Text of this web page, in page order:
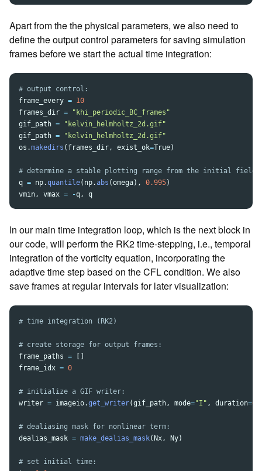
Apart from the the physical parameters, we also need to
define the output control parameters for saving simulation
frames before we start the actual time integration:
frame_every = 10
frames_dir = " khi_periodic_BC_frames "
gif_path = " kelvin_helmholtz_2d.gif"
gif_path = " kelvin_helmholtz_2d.gif"
os .makedirs ( frames_dir, exist_ok=True)
q = np.quantile( np.abs (omega), 0.995)
vmin, vmax = -q, q
In our main time integration loop, which is the next block in
our code, will perform the RK2 time-stepping, i.e., temporal
integration of the vorticity equation, incorporating the
adaptive time step based on the CFL condition. We also
save frames at regular intervals for later visualization:
frame_paths =
frame_idx = 0
writer = imageio.get_writer(gif_path, mode="I " , duration=
dealias_mask = make_dealias_mask( Nx, Ny)